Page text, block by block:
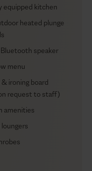
equipped kitchen
heated plunge
speaker
menu
& ironing board
request to staff)
amenities
loungers